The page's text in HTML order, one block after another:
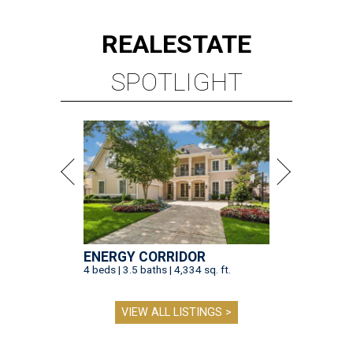
REALESTATE
SPOTLIGHT
ENERGY CORRIDOR
4 beds | 3.5 baths | 4,334 sq. ft.
VIEW ALL LISTINGS >